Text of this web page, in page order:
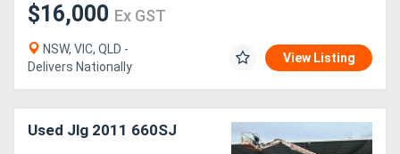
$16,000 Ex GST
NSW, VIC, QLD -
Delivers Nationally
View Listing
Used Jlg 2011 660SJ